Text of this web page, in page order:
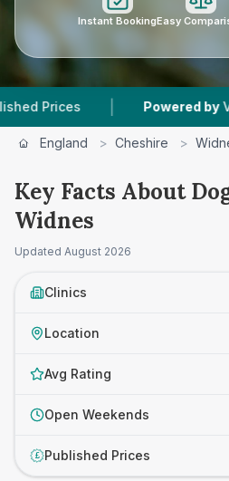
Instant BookingEasy
| Powered by
England > Cheshire >
Key Facts About
Widnes
Updated August 2026
Clinics
Location
Avg Rating
Open Weekends
£ Published Prices